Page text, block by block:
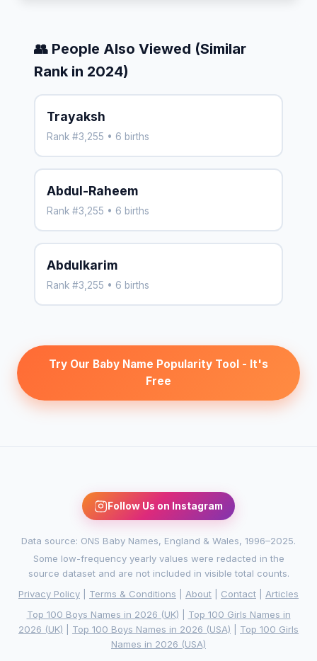
👥 People Also Viewed (Similar
Rank in 2024)
Trayaksh
Rank #3,255 • 6 births
Abdul-Raheem
Rank #3,255 • 6 births
Abdulkarim
Rank #3,255 • 6 births
Try Our Baby Name Popularity Tool - It's
Free
Follow Us on Instagram
Data source: ONS Baby Names, England & Wales, 1996–2025.
Some low-frequency yearly values were redacted in the
source dataset and are not included in visible total counts.
Privacy Policy
Terms & Conditions About Contact
Articles
Top 100 Boys Names in 2026 (UK)
Top 100 Girls Names in
2026 (UK)
Top 100 Boys Names in 2026 (USA)
Top 100 Girls
Names in 2026 (USA)